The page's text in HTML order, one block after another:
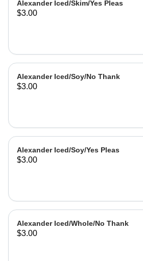
Alexander Iced/Skim/Yes Pleas
$3.00
Alexander Iced/Soy/No Thank
$3.00
Alexander Iced/Soy/Yes Pleas
$3.00
Alexander Iced/Whole/No Thank
$3.00